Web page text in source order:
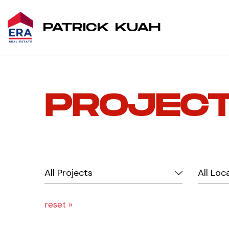
PATRICK KUAH
reset »